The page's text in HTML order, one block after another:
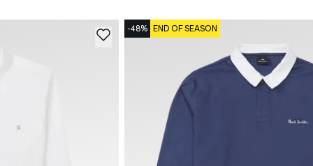
-48% END OF SEASON